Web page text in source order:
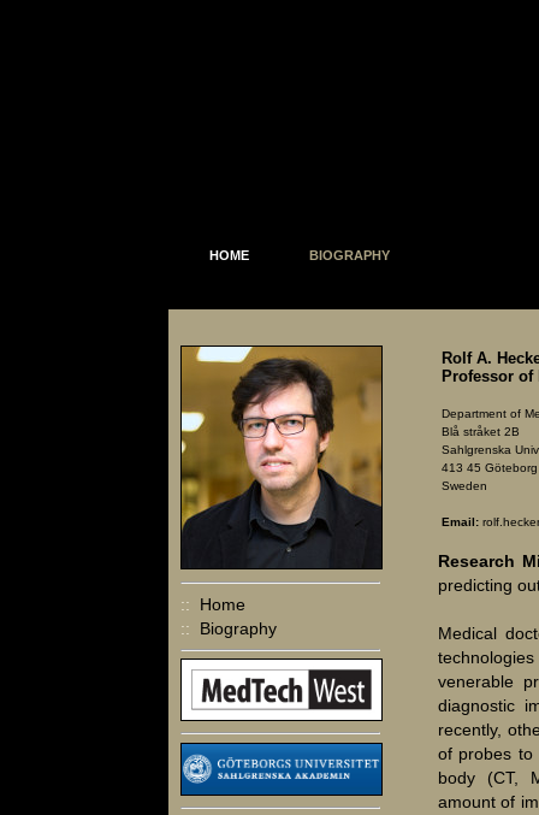
HOME BIOGRAPHY
:: Home
:: Biography
Rolf A.
Professor
Department of
Blå stråket 2B
Sahlgrenska
413 45 Göteborg
Sweden
Email:
Research
predicting
Medical
venerable
diagnostic
recently,
of probes to
body (CT,
amount of